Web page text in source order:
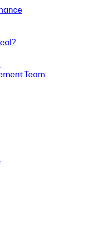
Team